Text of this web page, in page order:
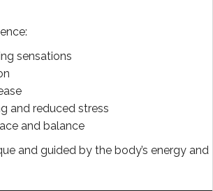
sensations
and reduced stress
and balance
and guided by the body’s energy and